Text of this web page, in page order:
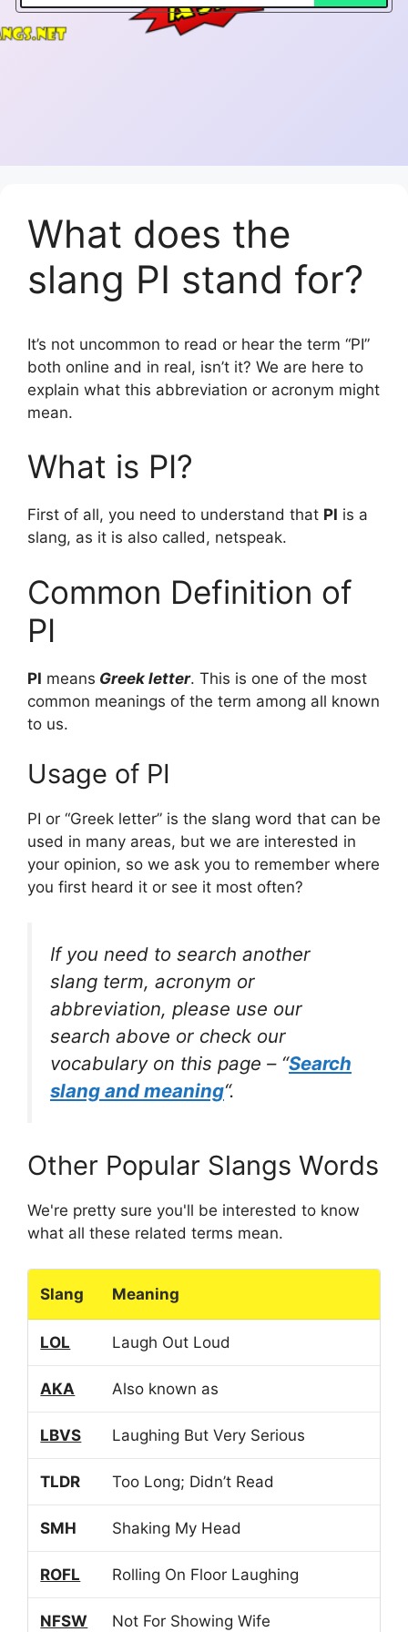
What does the
slang PI stand for?
It’s not uncommon to read or hear the term “PI”
both online and in real, isn’t it? We are here to
explain what this abbreviation or acronym might
mean.
What is PI?
First of all, you need to understand that PI is a
slang, as it is also called, netspeak.
Common Definition of
PI
PI means Greek letter. This is one of the most
common meanings of the term among all known
to us.
Usage of PI
PI or “Greek letter” is the slang word that can be
used in many areas, but we are interested in
your opinion, so we ask you to remember where
you first heard it or see it most often?
If you need to search another
slang term, acronym or
abbreviation, please use our
search above or check our
vocabulary on this page – “Search
slang and meaning“.
Other Popular Slangs Words
We're pretty sure you'll be interested to know
what all these related terms mean.
Slang Meaning
LOL Laugh Out Loud
AKA Also known as
LBVS Laughing But Very Serious
TLDR Too Long; Didn’t Read
SMH Shaking My Head
ROFL Rolling On Floor Laughing
NFSW Not For Showing Wife